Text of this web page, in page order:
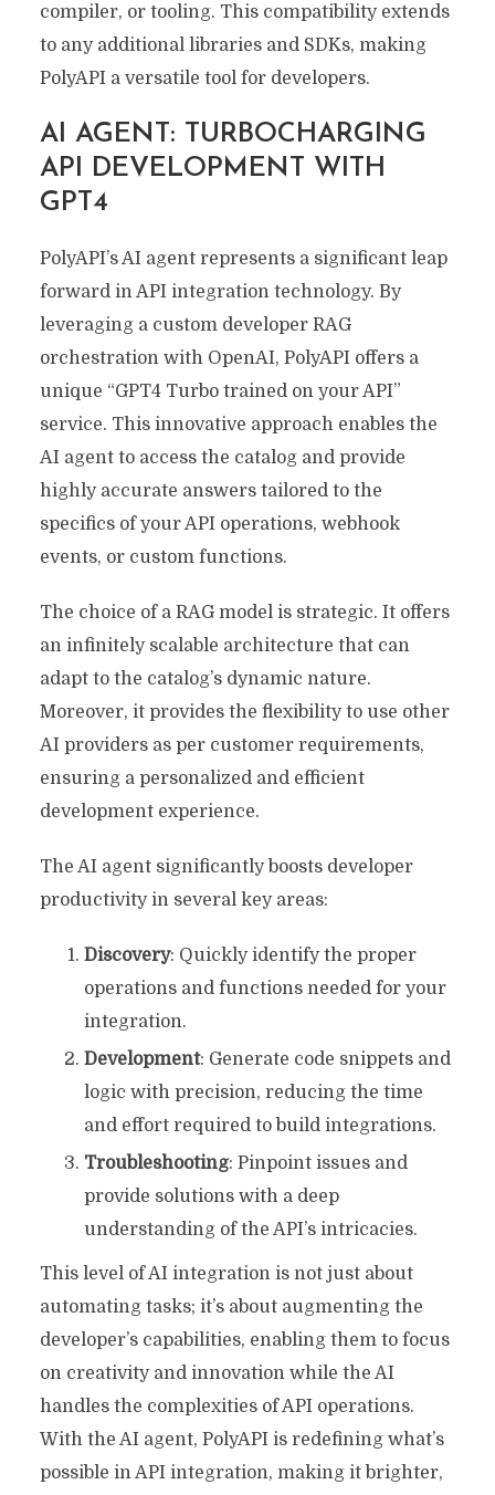
compiler, or tooling. This compatibility extends
to any additional libraries and SDKs, making
PolyAPI a versatile tool for developers.
AI AGENT: TURBOCHARGING
API DEVELOPMENT WITH
GPT4
PolyAPI’s AI agent represents a significant leap
forward in API integration technology. By
leveraging a custom developer RAG
orchestration with OpenAI, PolyAPI offers a
unique “GPT4 Turbo trained on your API”
service. This innovative approach enables the
AI agent to access the catalog and provide
highly accurate answers tailored to the
specifics of your API operations, webhook
events, or custom functions.
The choice of a RAG model is strategic. It offers
an infinitely scalable architecture that can
adapt to the catalog’s dynamic nature.
Moreover, it provides the flexibility to use other
AI providers as per customer requirements,
ensuring a personalized and efficient
development experience.
The AI agent significantly boosts developer
productivity in several key areas:
Discovery: Quickly identify the proper
operations and functions needed for your
integration.
Development: Generate code snippets and
logic with precision, reducing the time
and effort required to build integrations.
Troubleshooting: Pinpoint issues and
provide solutions with a deep
understanding of the API’s intricacies.
This level of AI integration is not just about
automating tasks; it’s about augmenting the
developer’s capabilities, enabling them to focus
on creativity and innovation while the AI
handles the complexities of API operations.
With the AI agent, PolyAPI is redefining what’s
possible in API integration, making it brighter,